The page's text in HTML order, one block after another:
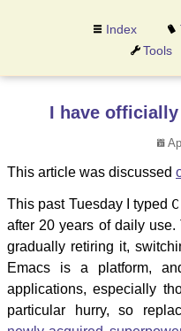
I have
This article was discussed
This past Tuesday I typed
after 20 years of daily use.
gradually retiring it,
Emacs is a platform,
applications, especially
particular hurry, so
Index
Tools